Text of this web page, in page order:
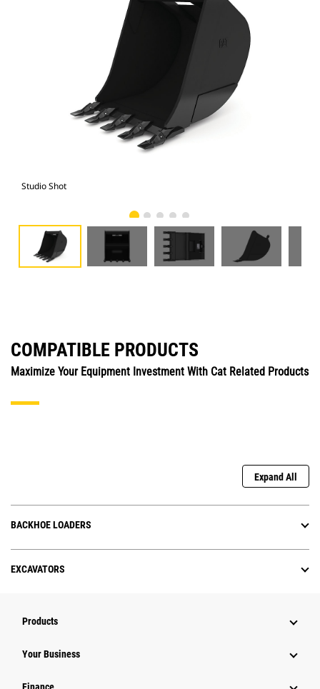
Studio Shot
COMPATIBLE PRODUCTS
Maximize Your Equipment Investment With Cat Related Products
Expand All
BACKHOE LOADERS
EXCAVATORS
Products
Your Business